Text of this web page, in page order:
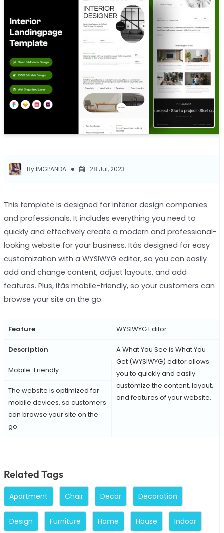
By IMGPANDA 28 Jul, 2023
This template is designed for interior design companies
and professionals. It includes everything you need to
quickly and effectively create a modern and professional-
looking website for your business. Itâs designed for easy
customization with a WYSIWYG editor, so you can easily
add and change content, adjust layouts, and add
features. Plus, itâs mobile-friendly, so your customers can
browse your site on the go.
Feature
Description
WYSIWYG Editor
A What You See is What You
Get (WYSIWYG) editor allows
you to quickly and easily
customize the content, layout,
and features of your website.
Mobile-Friendly
The website is optimized for
mobile devices, so customers
can browse your site on the
go.
Related Tags
Apartment Chair Decor Decoration
Design Furniture Home House Indoor